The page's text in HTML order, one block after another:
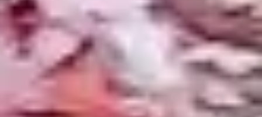
fall maintenance service.
Leaf Load
Michigan's deciduous canopy drops an enormous
volume of leaves in autumn. Leaves that
accumulate in a pond decompose into organic
sludge that consumes oxygen and feeds algae